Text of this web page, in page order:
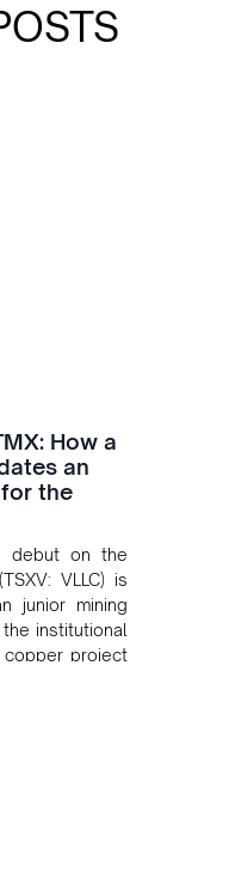
How a
an
the
debut on the
VLLC) is
junior mining
institutional
copper project